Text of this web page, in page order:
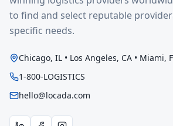
to find and select reputable
specific needs.
Chicago, IL • Los Angeles, CA • Miami,
1-800-LOGISTICS
hello@locada.com